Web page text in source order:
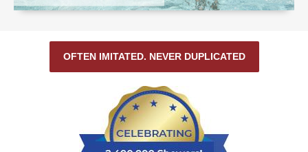
OFTEN IMITATED. NEVER DUPLICATED